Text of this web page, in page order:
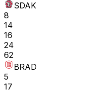
SDAK
8
14
16
24
62
BRAD
5
17